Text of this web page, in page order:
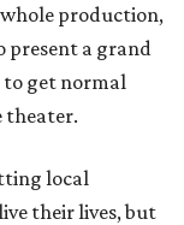
production,
present a grand
to get normal
theater.
local
their lives, but